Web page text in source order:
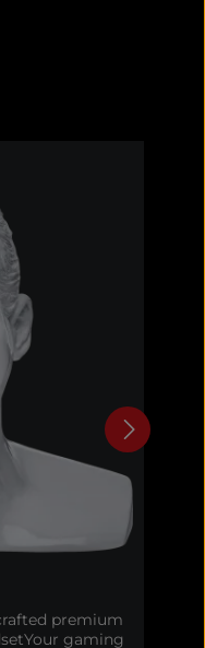
premium
gaming